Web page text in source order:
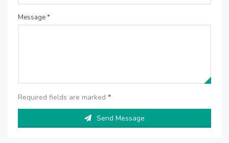
Message*
Required fields are marked *
Send Message